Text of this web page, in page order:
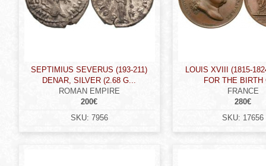
SEPTIMIUS SEVERUS (193-211)
DENAR, SILVER (2.68 G...
ROMAN EMPIRE
200€
SKU: 7956
LOUIS XVIII (1815-
FOR THE BIRTH
FRANCE
280€
SKU: 17656